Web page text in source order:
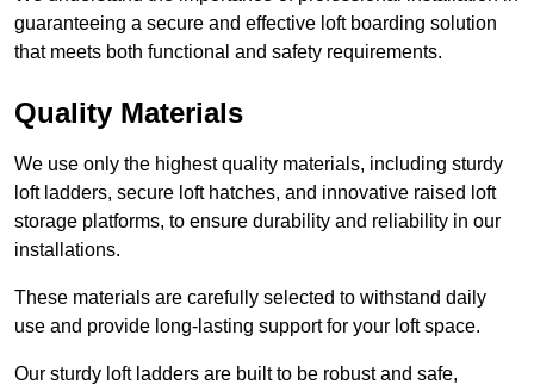
guaranteeing a secure and effective loft boarding solution
that meets both functional and safety requirements.
Quality Materials
We use only the highest quality materials, including sturdy
loft ladders, secure loft hatches, and innovative raised loft
storage platforms, to ensure durability and reliability in our
installations.
These materials are carefully selected to withstand daily
use and provide long-lasting support for your loft space.
Our sturdy loft ladders are built to be robust and safe,